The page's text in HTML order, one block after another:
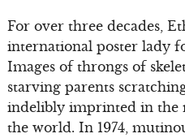
For over three decades,
international poster lady
Images of throngs of
starving parents
indelibly imprinted in the
the world. In 1974,